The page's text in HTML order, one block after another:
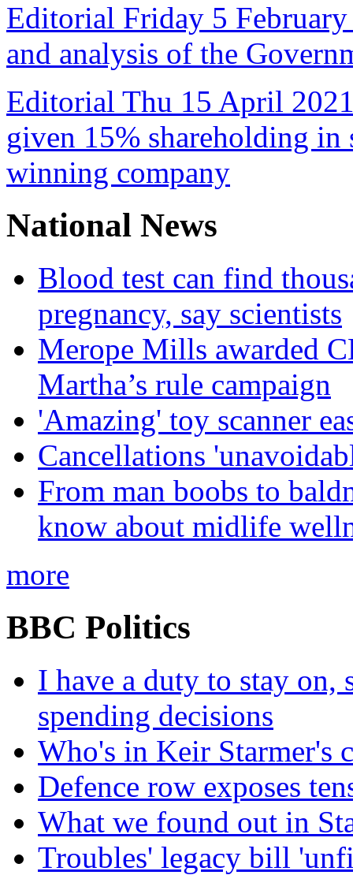
Editorial Friday 5
and analysis of the
Editorial Thu 15 April
given 15% shareholding
winning company
National News
Blood test can find
pregnancy, say scientists
Merope Mills awarded
Martha’s rule campaign
'Amazing' toy scanner
Cancellations
From man boobs to
know about midlife
more
BBC Politics
I have a duty to stay on,
spending decisions
Who's in Keir Starmer's
Defence row exposes
What we found out in
Troubles' legacy bill